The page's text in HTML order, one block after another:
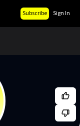
Subscribe Sign In